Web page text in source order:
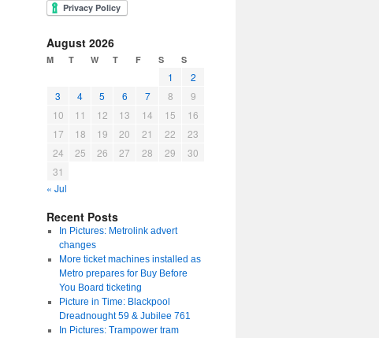
August 2026
M T W T F S S
1
2
3
4 5 6 7 8
9
10
11 12 13 14 15
16
17
18 19 20 21 22
23
24
25 26 27 28 29
30
31
« Jul
Recent Posts
In Pictures: Metrolink advert
changes
More ticket machines installed as
Metro prepares for Buy Before
You Board ticketing
Picture in Time: Blackpool
Dreadnought 59 & Jubilee 761
In Pictures: Trampower tram